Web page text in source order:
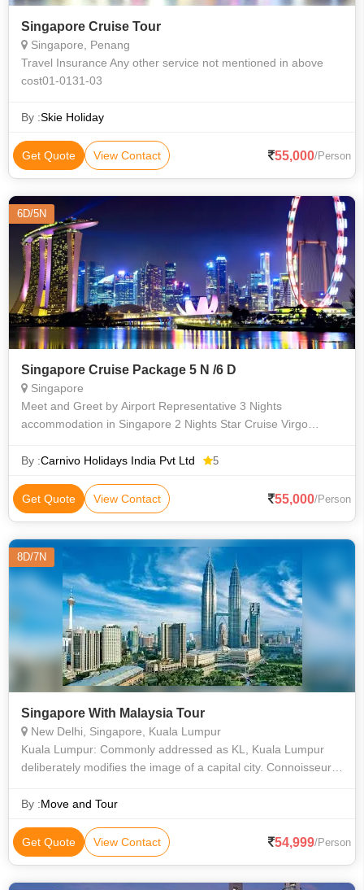
Singapore Cruise Tour
Singapore, Penang
Travel Insurance Any other service not mentioned in above
cost01-0131-03
By :Skie Holiday
Get Quote View Contact 55,000/Person
6D/5N
Singapore Cruise Package 5 N /6 D
Singapore
Meet and Greet by Airport Representative 3 Nights
accommodation in Singapore 2 Nights Star Cruise Virgo
day Singapore City tour
By :Carnivo Holidays India Pvt Ltd 5
Get Quote View Contact 55,000/Person
8D/7N
Singapore With Malaysia Tour
New Delhi, Singapore, Kuala Lumpur
Kuala Lumpur: Commonly addressed as KL, Kuala Lumpur
deliberately modifies the image of a capital city. Connoisseurs
ingenuity. From a tin-
By :Move and Tour
Get Quote View Contact 54,999/Person